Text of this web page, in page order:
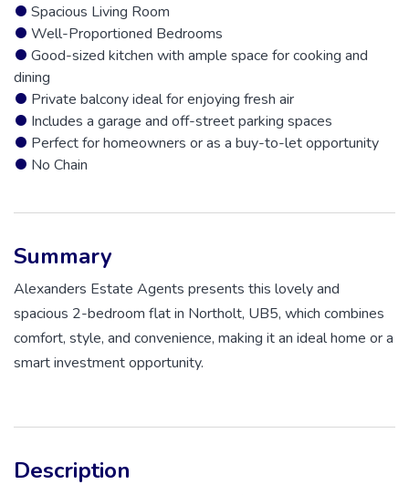
Spacious Living Room
Well-Proportioned Bedrooms
Good-sized kitchen with ample space for cooking and
dining
Private balcony ideal for enjoying fresh air
Includes a garage and off-street parking spaces
Perfect for homeowners or as a buy-to-let opportunity
No Chain
Summary
Alexanders Estate Agents presents this lovely and
spacious 2-bedroom flat in Northolt, UB5, which combines
comfort, style, and convenience, making it an ideal home or a
smart investment opportunity.
Description